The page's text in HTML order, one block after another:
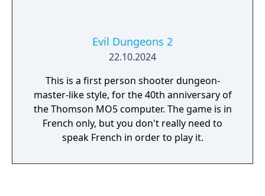
Evil Dungeons 2
22.10.2024
This is a first person shooter dungeon-
master-like style, for the 40th anniversary of
the Thomson MO5 computer. The game is in
French only, but you don't really need to
speak French in order to play it.